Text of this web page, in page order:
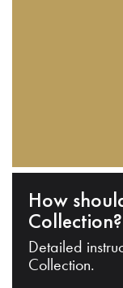
How
Collection?
Detailed
Collection.